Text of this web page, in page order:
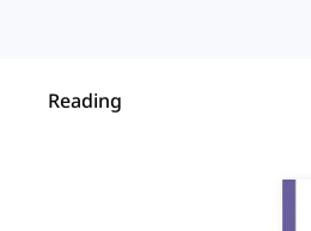
Reading